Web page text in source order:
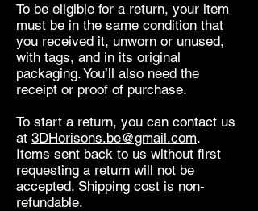
To be eligible for a return, your item
must be in the same condition that
you received it, unworn or unused,
with tags, and in its original
packaging. You’ll also need the
receipt or proof of purchase.
To start a return, you can contact us
at 3DHorisons.be@gmail.com.
Items sent back to us without first
requesting a return will not be
accepted. Shipping cost is non-
refundable.